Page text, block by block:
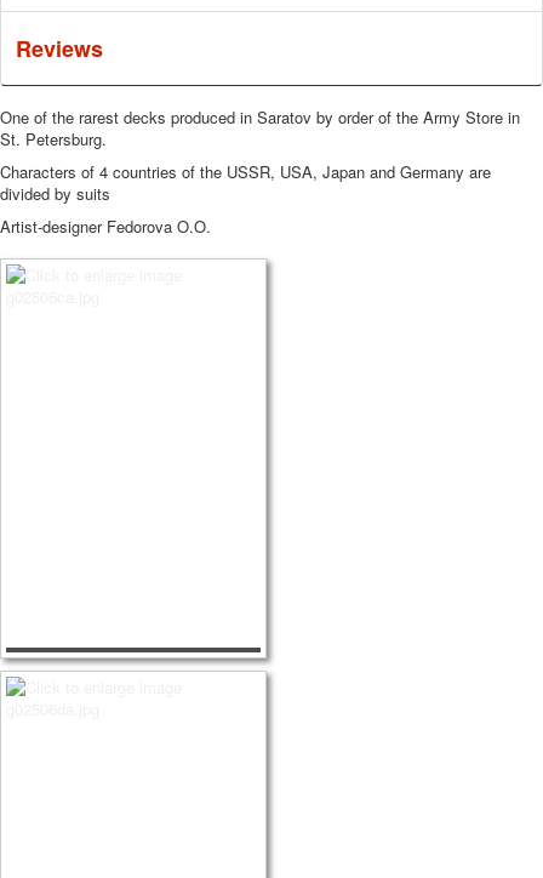
Reviews
One of the rarest decks produced in Saratov by order of the Army Store in
St. Petersburg.
Characters of 4 countries of the USSR, USA, Japan and Germany are
divided by suits
Artist-designer Fedorova O.O.